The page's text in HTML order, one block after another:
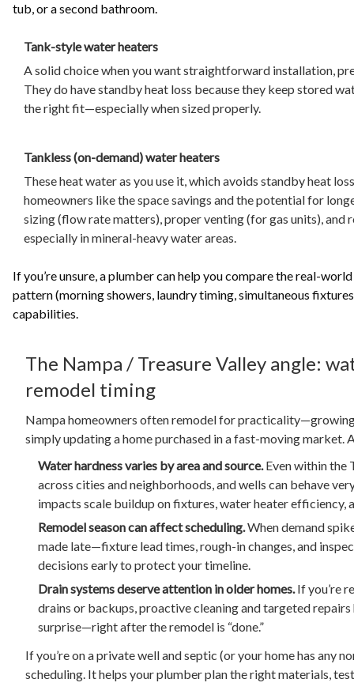
tub, or a second bathroom.
Tank-style water heaters
A solid choice when you want straightforward installation,
They do have standby heat loss because they keep stored
the right fit—especially when sized properly.
Tankless (on-demand) water heaters
These heat water as you use it, which avoids standby heat
homeowners like the space savings and the potential for
sizing (flow rate matters), proper venting (for gas units), and
especially in mineral-heavy water areas.
If you’re unsure, a plumber can help you compare the real-
pattern (morning showers, laundry timing, simultaneous
capabilities.
The Nampa / Treasure Valley angle:
remodel timing
Nampa homeowners often remodel for
simply updating a home purchased in a fast-moving market.
Water hardness varies by area and source.Even within the
across cities and neighborhoods, and wells can behave
impacts scale buildup on fixtures, water heater efficiency,
Remodel season can affect scheduling.When demand
made late—fixture lead times, rough-in changes, and
decisions early to protect your timeline.
Drain systems deserve attention in older homes.If you’re
drains or backups, proactive cleaning and targeted
surprise—right after the remodel is “done.”
If you’re on a private well and septic (or your home has any
scheduling. It helps your plumber plan the right materials,